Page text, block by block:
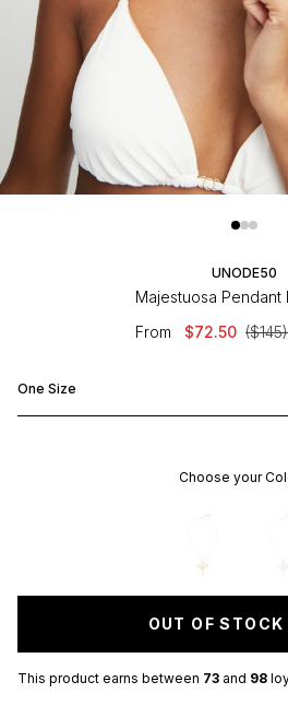
UNODE50
Majestuosa Pendant
From
$72.50 ($145)
One Size
Choose your
OUT OF STOCK
This product earns between 73 and 98